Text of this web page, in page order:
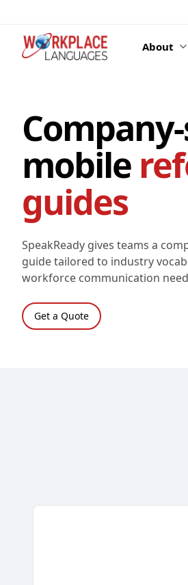
About
mobile
guides
SpeakReady gives teams a
guide tailored to industry
workforce communication
Get a Quote